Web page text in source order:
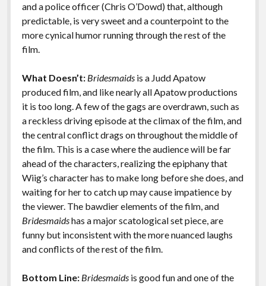
and a police officer (Chris O’Dowd) that, although
predictable, is very sweet and a counterpoint to the
more cynical humor running through the rest of the
film.
What Doesn’t: Bridesmaidsis a Judd Apatow
produced film, and like nearly all Apatow productions
it is too long. A few of the gags are overdrawn, such as
a reckless driving episode at the climax of the film, and
the central conflict drags on throughout the middle of
the film. This is a case where the audience will be far
ahead of the characters, realizing the epiphany that
Wiig’s character has to make long before she does, and
waiting for her to catch up may cause impatience by
the viewer. The bawdier elements of the film, and
Bridesmaidshas a major scatological set piece, are
funny but inconsistent with the more nuanced laughs
and conflicts of the rest of the film.
Bottom Line: Bridesmaidsis good fun and one of the